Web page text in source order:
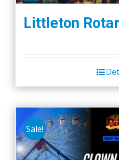
Littleton
Sale!